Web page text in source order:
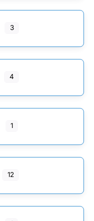
3
4
1
12